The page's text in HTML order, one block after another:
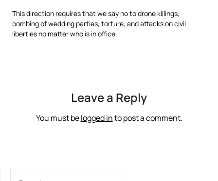
This direction requires that we say no to drone killings,
bombing of wedding parties, torture, and attacks on civil
liberties no matter who is in office.
Leave a Reply
You must belogged into post a comment.